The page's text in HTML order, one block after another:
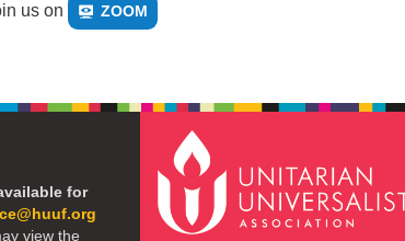
us on ZOOM
for
view the